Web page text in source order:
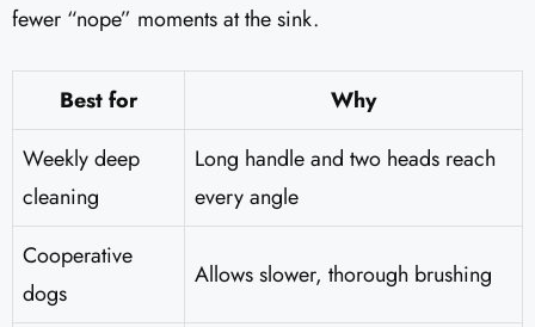
fewer “nope” moments at the sink.
Best for
Why
Weekly deep
cleaning
Long handle and two heads reach
every angle
Cooperative
dogs
Allows slower, thorough brushing